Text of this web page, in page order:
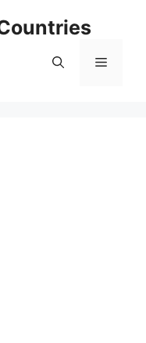
Menu